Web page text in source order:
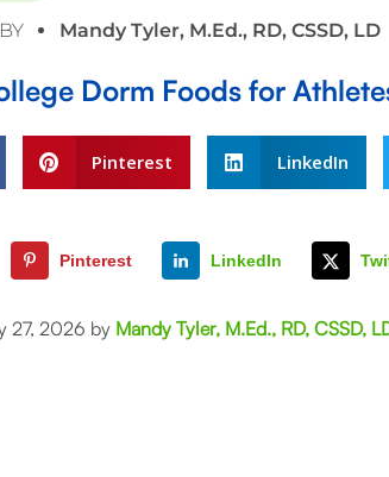
Mandy Tyler, M.Ed., RD, CSSD, LD
Dorm Foods for
Pinterest LinkedIn
Pinterest LinkedIn
27, 2026 by Mandy Tyler, M.Ed., RD, CSSD,